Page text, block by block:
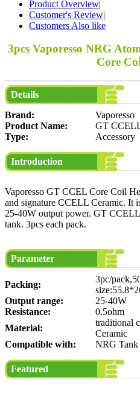
Product Overview|
Customer's Review|
Customers Also like
3pcs Vaporesso NRG
Core
Details
Brand:
Vaporesso
Product Name:
GT
Type:
Accessory
Introduction
Vaporesso GT CCEL Core Coil
and signature CCELL Ceramic. It
25-40W output power. GT
tank. 3pcs each pack.
Parameter
Packing:
3pc/
Output range:
25-40W
Resistance:
0.5ohm
Material:
traditional
Ceramic
Compatible with:
NRG Tank
Featured